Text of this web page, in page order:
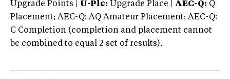
Upgrade Points | U-Plc: Upgrade Place | AEC-Q: Q
Placement; AEC-Q: AQ Amateur Placement; AEC-Q:
C Completion (completion and placement cannot
be combined to equal 2 set of results).